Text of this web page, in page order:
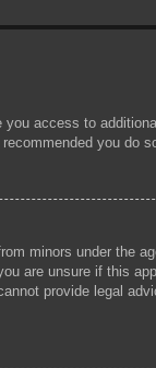
access to
you do
minors under the
are unsure if this
provide legal